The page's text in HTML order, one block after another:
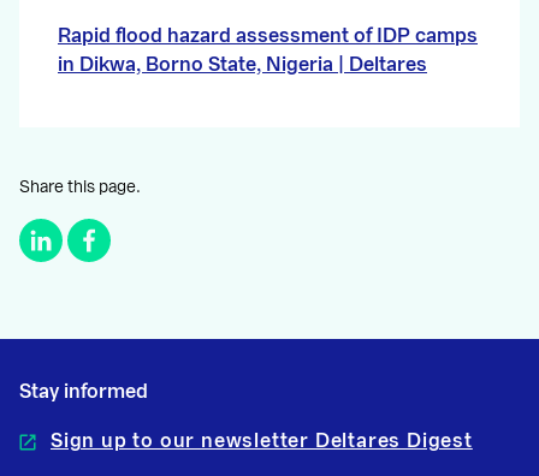
Rapid flood hazard assessment of IDP camps
in Dikwa, Borno State, Nigeria | Deltares
Share this page.
Stay informed
Sign up to our newsletter Deltares Digest